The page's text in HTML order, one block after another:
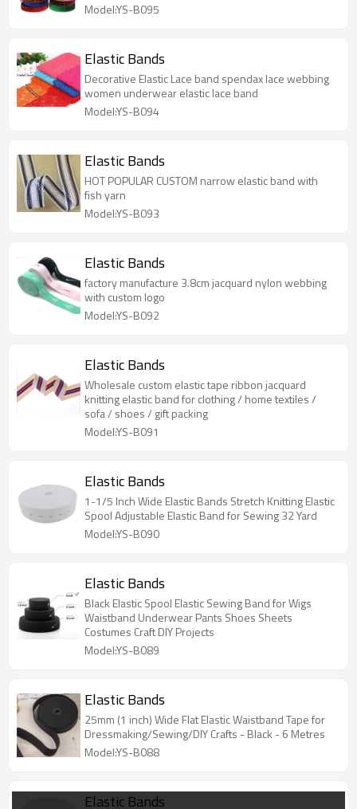
Model:YS-B095
Elastic Bands
Decorative Elastic Lace band spendax lace webbing
women underwear elastic lace band
Model:YS-B094
Elastic Bands
HOT POPULAR CUSTOM narrow elastic band with
fish yarn
Model:YS-B093
Elastic Bands
factory manufacture 3.8cm jacquard nylon webbing
with custom logo
Model:YS-B092
Elastic Bands
Wholesale custom elastic tape ribbon jacquard
knitting elastic band for clothing / home textiles /
sofa / shoes / gift packing
Model:YS-B091
Elastic Bands
1-1/5 Inch Wide Elastic Bands Stretch Knitting Elastic
Spool Adjustable Elastic Band for Sewing 32 Yard
Model:YS-B090
Elastic Bands
Black Elastic Spool Elastic Sewing Band for Wigs
Waistband Underwear Pants Shoes Sheets
Costumes Craft DIY Projects
Model:YS-B089
Elastic Bands
25mm (1 inch) Wide Flat Elastic Waistband Tape for
Dressmaking/Sewing/DIY Crafts - Black - 6 Metres
Model:YS-B088
Elastic Bands